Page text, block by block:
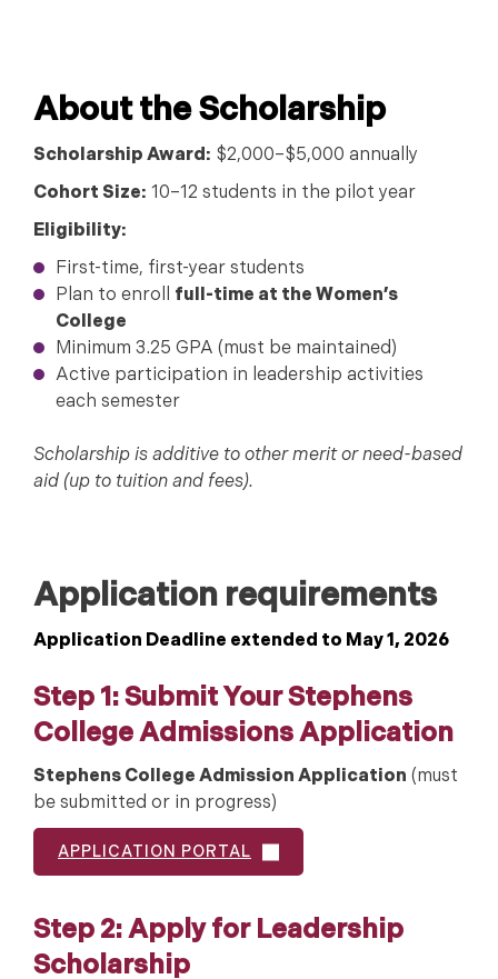
About the Scholarship
Scholarship Award: $2,000–$5,000 annually
Cohort Size: 10–12 students in the pilot year
Eligibility:
First-time, first-year students
Plan to enroll full-time at the Women’s
College
Minimum 3.25 GPA (must be maintained)
Active participation in leadership activities
each semester
Scholarship is additive to other merit or need-based
aid (up to tuition and fees).
Application requirements
Application Deadline extended to May 1, 2026
Step 1: Submit Your Stephens
College Admissions Application
Stephens College Admission Application (must
be submitted or in progress)
APPLICATION PORTAL
Step 2: Apply for Leadership
Scholarship